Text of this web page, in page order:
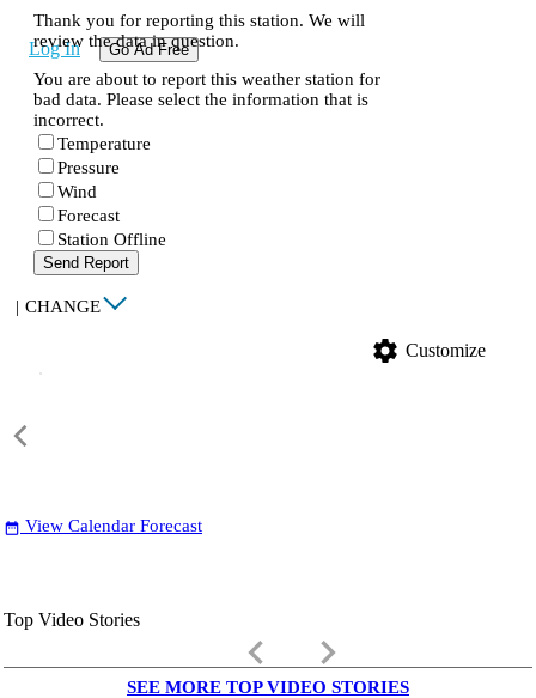
Log In Go Ad Free
Thank you for reporting this station. We will
review the data in question.
You are about to report this weather station for
bad data. Please select the information that is
incorrect.
Temperature
Pressure
Wind
Forecast
Station Offline
Send Report
| CHANGE
settings Customize
date_range View Calendar Forecast
Top Video Stories
keyboard_arrow_left keyboard_arrow_right
SEE MORE TOP VIDEO STORIES